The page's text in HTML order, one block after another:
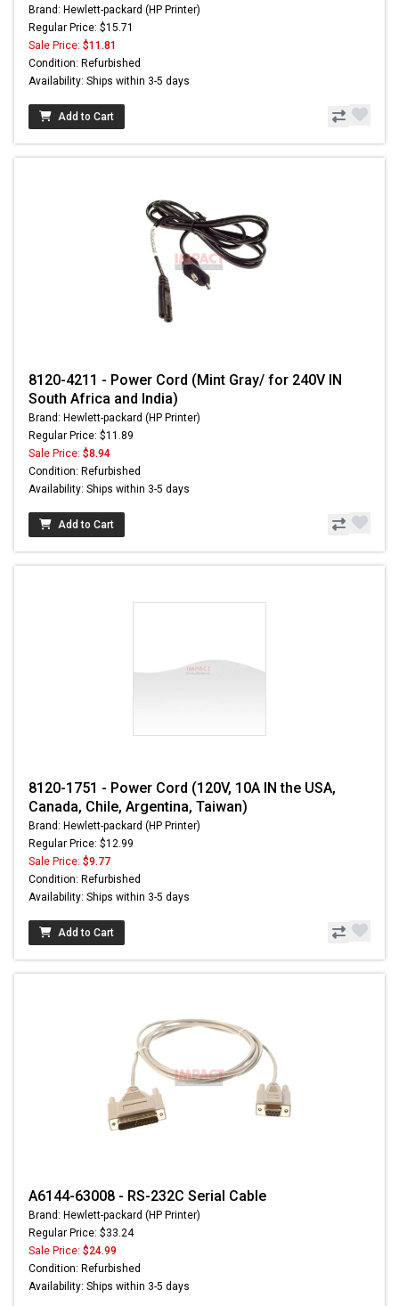
Brand: Hewlett-packard (HP Printer)
Regular Price: $15.71
Sale Price: $11.81
Condition: Refurbished
Availability: Ships within 3-5 days
Add to Cart
8120-4211 - Power Cord (Mint Gray/ for 240V IN
South Africa and India)
Brand: Hewlett-packard (HP Printer)
Regular Price: $11.89
Sale Price: $8.94
Condition: Refurbished
Availability: Ships within 3-5 days
Add to Cart
8120-1751 - Power Cord (120V, 10A IN the USA,
Canada, Chile, Argentina, Taiwan)
Brand: Hewlett-packard (HP Printer)
Regular Price: $12.99
Sale Price: $9.77
Condition: Refurbished
Availability: Ships within 3-5 days
Add to Cart
A6144-63008 - RS-232C Serial Cable
Brand: Hewlett-packard (HP Printer)
Regular Price: $33.24
Sale Price: $24.99
Condition: Refurbished
Availability: Ships within 3-5 days